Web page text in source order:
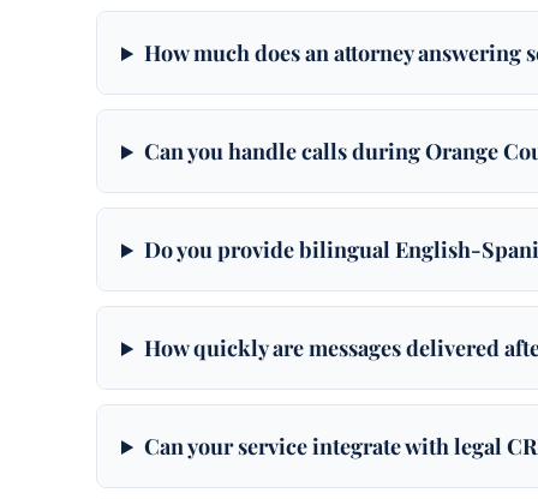
How much does an attorney answering
Can you handle calls during Orange
Do you provide bilingual English-
How quickly are messages delivered
Can your service integrate with legal